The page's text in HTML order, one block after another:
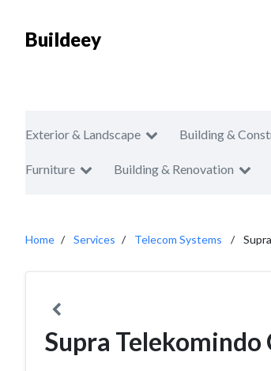
Buildeey
Exterior & Landscape Building &
Furniture Building & Renovation
Home Services Telecom Systems
Supra Telekomindo